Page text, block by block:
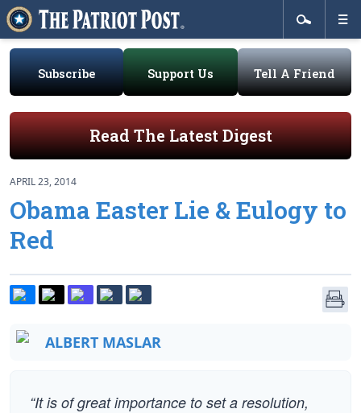
Subscribe Support Us Tell A Friend
Read The Latest Digest
APRIL 23, 2014
Obama Easter Lie & Eulogy to
Red
ALBERT MASLAR
“It is of great importance to set a resolution,